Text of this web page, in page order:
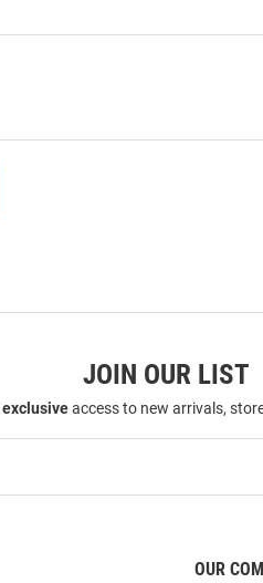
JOIN OUR LIST
exclusiveaccess to new arrivals,
OUR